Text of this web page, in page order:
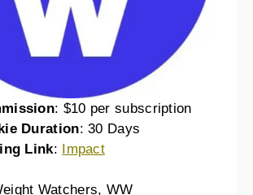
: $10 per subscription
Duration: 30 Days
Link: Impact
Watchers, WW